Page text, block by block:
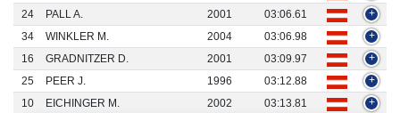
24
PALL A. 2001 03:06.61
+
34
WINKLER M. 2004 03:06.98
+
16
GRADNITZER D. 2001 03:09.97
+
25
PEER J. 1996 03:12.88
+
10
EICHINGER M. 2002 03:13.81 +